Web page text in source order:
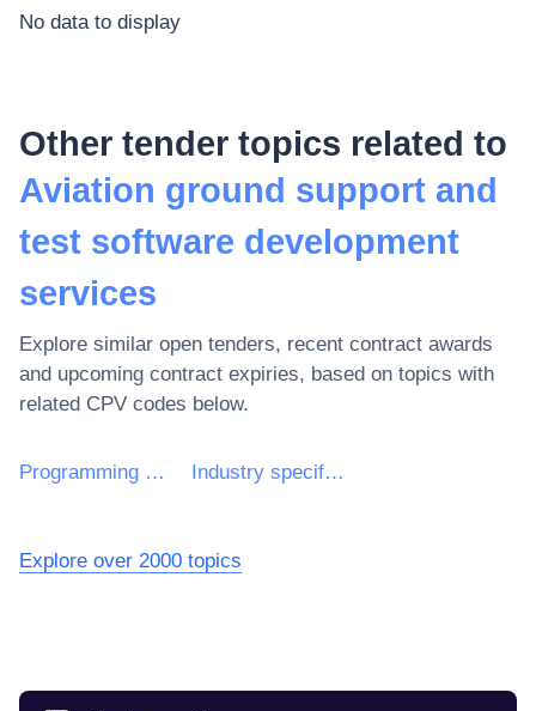
No data to display
Other tender topics related to
Aviation ground support and
test software development
services
Explore similar open tenders, recent contract awards
and upcoming contract expiries, based on topics with
related CPV codes below.
Programming services of application software Industry specific software development services
Explore over 2000 topics